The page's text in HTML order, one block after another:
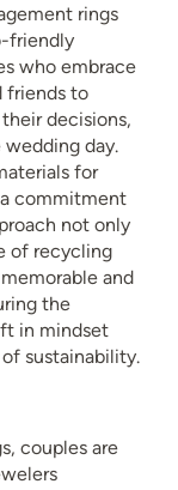
rings
friendly
who embrace
friends to
decisions,
day.
for
commitment
not only
of recycling
and
the
in mindset
sustainability.
couples are